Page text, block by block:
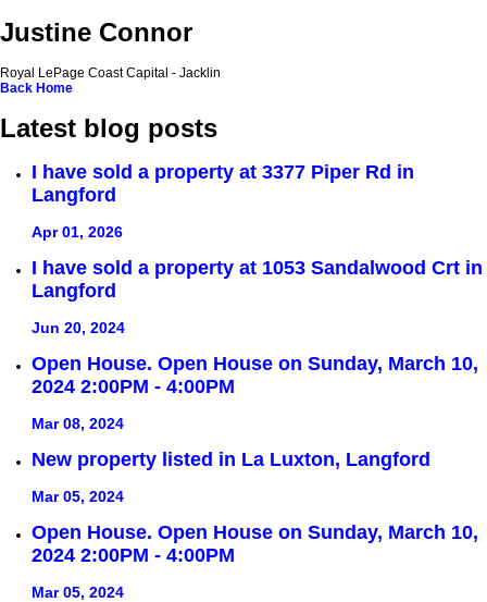
Justine Connor
Royal LePage Coast Capital - Jacklin
Back Home
Latest blog posts
I have sold a property at 3377 Piper Rd in
Langford
Apr 01, 2026
I have sold a property at 1053 Sandalwood Crt in
Langford
Jun 20, 2024
Open House. Open House on Sunday, March 10,
2024 2:00PM - 4:00PM
Mar 08, 2024
New property listed in La Luxton, Langford
Mar 05, 2024
Open House. Open House on Sunday, March 10,
2024 2:00PM - 4:00PM
Mar 05, 2024